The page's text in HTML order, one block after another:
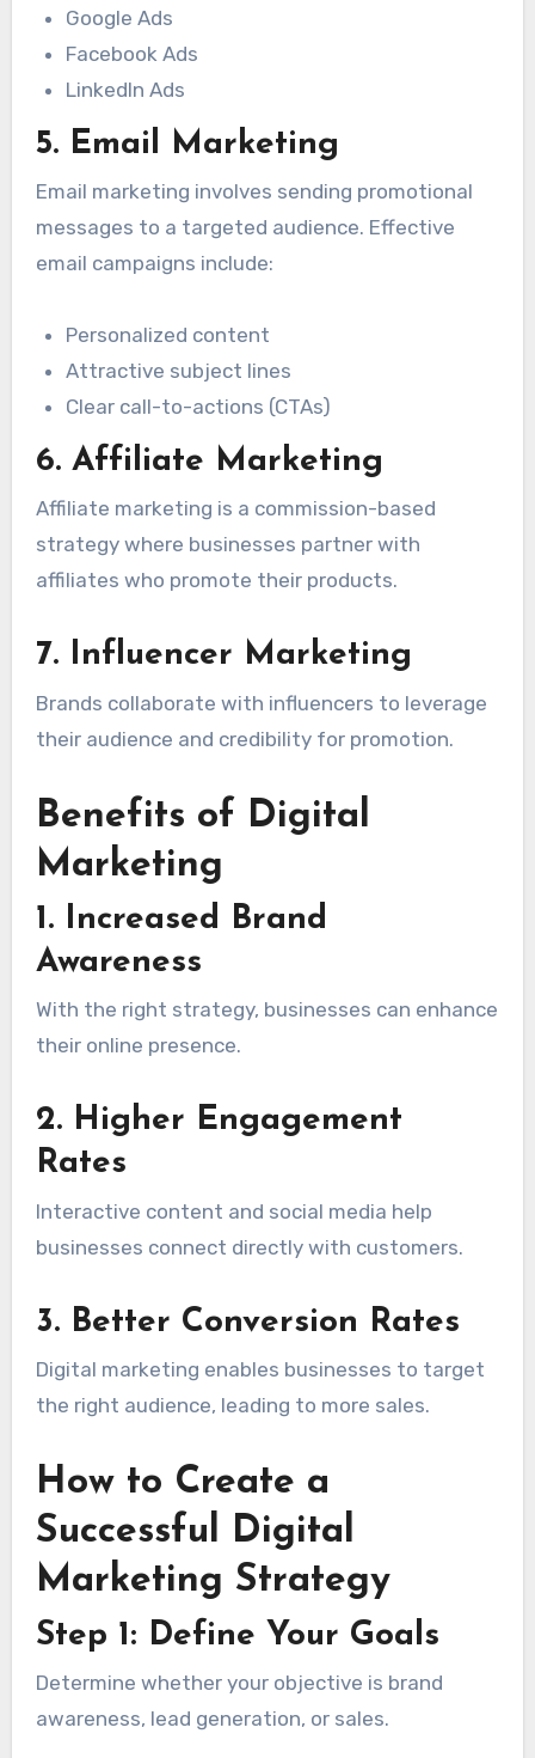
Google Ads
Facebook Ads
LinkedIn Ads
5. Email Marketing
Email marketing involves sending promotional
messages to a targeted audience. Effective
email campaigns include:
Personalized content
Attractive subject lines
Clear call-to-actions (CTAs)
6. Affiliate Marketing
Affiliate marketing is a commission-based
strategy where businesses partner with
affiliates who promote their products.
7. Influencer Marketing
Brands collaborate with influencers to leverage
their audience and credibility for promotion.
Benefits of Digital
Marketing
1. Increased Brand
Awareness
With the right strategy, businesses can enhance
their online presence.
2. Higher Engagement
Rates
Interactive content and social media help
businesses connect directly with customers.
3. Better Conversion Rates
Digital marketing enables businesses to target
the right audience, leading to more sales.
How to Create a
Successful Digital
Marketing Strategy
Step 1: Define Your Goals
Determine whether your objective is brand
awareness, lead generation, or sales.